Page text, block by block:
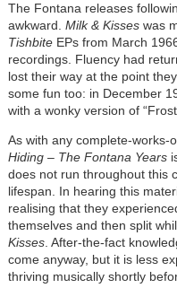
The Fontana releases
awkward. Milk & Kisseswas
TishbiteEPs from March
recordings. Fluency had
lost their way at the point
some fun too: in December
with a wonky version of
As with any complete-works-
Hiding – The Fontana Years
does not run throughout this
lifespan. In hearing this
realising that they
themselves and then split
Kisses. After-the-fact
come anyway, but it is less
thriving musically shortly